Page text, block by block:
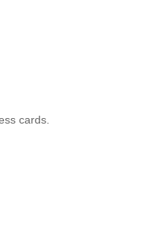
cards.